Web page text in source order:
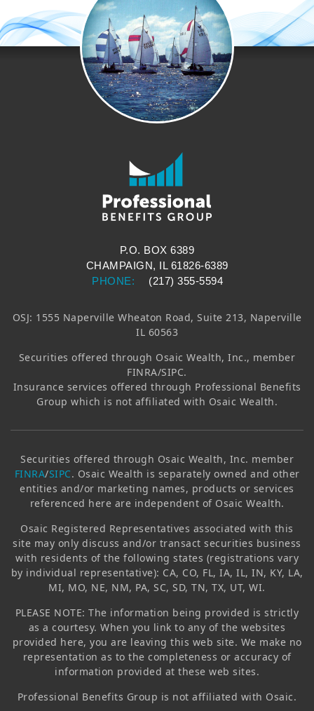
P.O. BOX 6389
CHAMPAIGN, IL 61826-6389
PHONE:
(217) 355-5594
OSJ: 1555 Naperville Wheaton Road, Suite 213, Naperville
IL 60563
Securities offered through Osaic Wealth, Inc., member
FINRA/SIPC.
Insurance services offered through Professional Benefits
Group which is not affiliated with Osaic Wealth.
Securities offered through Osaic Wealth, Inc. member
FINRA/SIPC. Osaic Wealth is separately owned and other
entities and/or marketing names, products or services
referenced here are independent of Osaic Wealth.
Osaic Registered Representatives associated with this
site may only discuss and/or transact securities business
with residents of the following states (registrations vary
by individual representative): CA, CO, FL, IA, IL, IN, KY, LA,
MI, MO, NE, NM, PA, SC, SD, TN, TX, UT, WI.
PLEASE NOTE: The information being provided is strictly
as a courtesy. When you link to any of the websites
provided here, you are leaving this web site. We make no
representation as to the completeness or accuracy of
information provided at these web sites.
Professional Benefits Group is not affiliated with Osaic.